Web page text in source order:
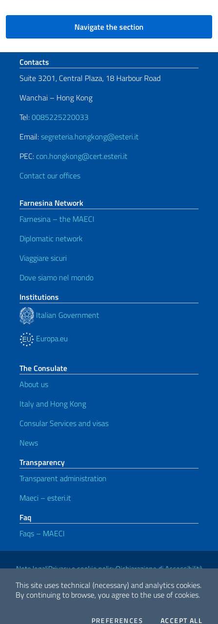
This site uses technical (necessary) and analytics cookies.
By continuing to browse, you agree to the use of cookies.
PREFERENCES COOKIESACCEPT ALL
Navigate the section
Footer section
Contacts
Suite 3201, Central Plaza, 18 Harbour Road
Wanchai – Hong Kong
Tel:0085225220033
Email:segreteria.hongkong@esteri.it
PEC: con.hongkong@cert.esteri.it
Contact our offices
Farnesina Network
Farnesina – the MAECI
Diplomatic network
Viaggiare sicuri
Dove siamo nel mondo
Institutions
Italian Government
Europa.eu
The Consulate
About us
Italy and Hong Kong
Consular Services and visas
News
Transparency
Transparent administration
Maeci – esteri.it
Faq
Faqs – MAECI
Useful links
Note legaliPrivacy e cookie policyDichiarazione di Accessibilità